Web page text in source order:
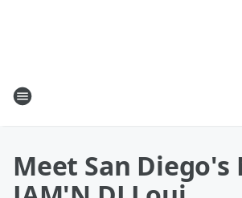
Meet San Diego's